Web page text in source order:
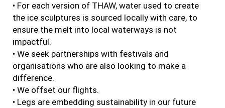
• For each version of THAW, water used to create
the ice sculptures is sourced locally with care, to
ensure the melt into local waterways is not
impactful.
• We seek partnerships with festivals and
organisations who are also looking to make a
difference.
• We offset our flights.
• Legs are embedding sustainability in our future